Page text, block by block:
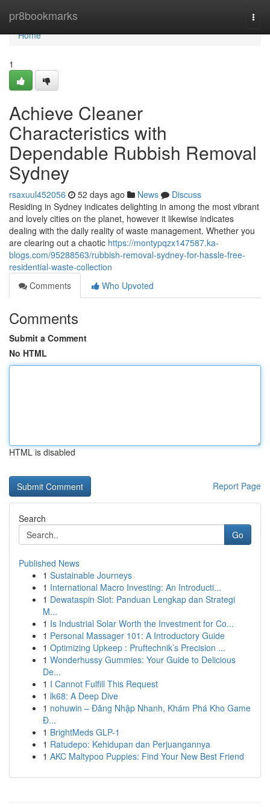
pr8bookmarks
Home
Home
1
Achieve Cleaner
Characteristics with
Dependable Rubbish Removal
Sydney
rsaxuul452056 52 days ago News
Discuss
Residing in Sydney indicates delighting in among the most vibrant
and lovely cities on the planet, however it likewise indicates
dealing with the daily reality of waste management. Whether you
are clearing out a chaotic https://montypqzx147587.ka-
blogs.com/95288563/rubbish-removal-sydney-for-hassle-free-
residential-waste-collection
Comments
Who Upvoted
Comments
Submit a Comment
No HTML
HTML is disabled
Report Page
Search
Go
Published News
1 Sustainable Journeys
1 International Macro Investing: An Introducti...
1 Dewataspin Slot: Panduan Lengkap dan Strategi
M...
1 Is Industrial Solar Worth the Investment for Co...
1 Personal Massager 101: A Introductory Guide
1 Optimizing Upkeep : Pruftechnik’s Precision ...
1 Wonderhussy Gummies: Your Guide to Delicious
De...
1 I Cannot Fulfill This Request
1 lk68: A Deep Dive
1 nohuwin – Đăng Nhập Nhanh, Khám Phá Kho Game
Đ...
1 BrightMeds GLP-1
1 Ratudepo: Kehidupan dan Perjuangannya
1 AKC Maltypoo Puppies: Find Your New Best Friend